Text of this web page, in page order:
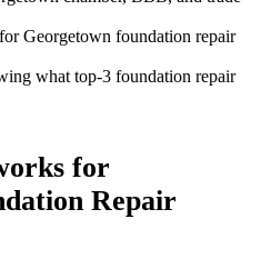
Georgetown foundation repair
what top-3 foundation repair
for
Repair